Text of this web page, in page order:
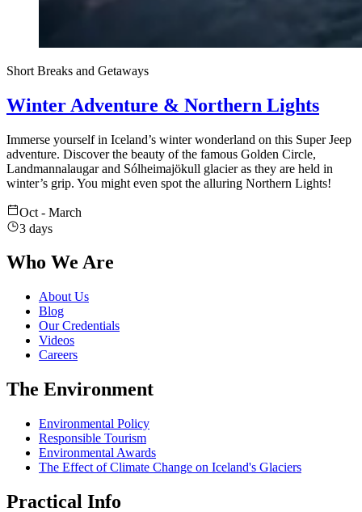
Short Breaks and Getaways
Winter Adventure & Northern Lights
Immerse yourself in Iceland’s winter wonderland on this Super Jeep
adventure. Discover the beauty of the famous Golden Circle,
Landmannalaugar and Sólheimajökull glacier as they are held in
winter’s grip. You might even spot the alluring Northern Lights!
Oct - March
3 days
Who We Are
About Us
Blog
Our Credentials
Videos
Careers
The Environment
Environmental Policy
Responsible Tourism
Environmental Awards
The Effect of Climate Change on Iceland's Glaciers
Practical Info